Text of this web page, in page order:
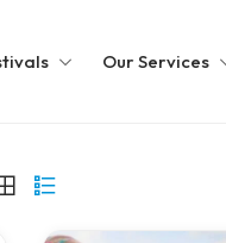
Our Services